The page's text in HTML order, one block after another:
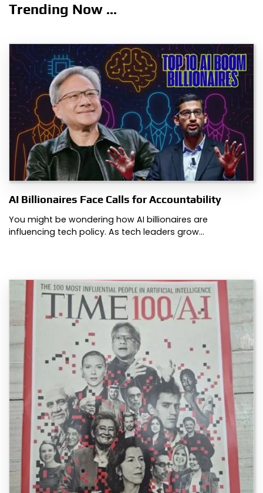
Trending Now ...
AI Billionaires Face Calls for Accountability
You might be wondering how AI billionaires are
influencing tech policy. As tech leaders grow…